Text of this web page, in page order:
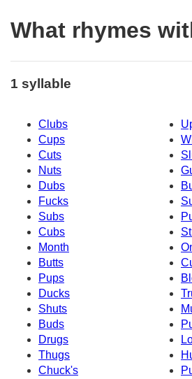
What rhymes
1 syllable
Clubs
Cups
Cuts
Nuts
Dubs
Fucks
Subs
Cubs
Month
Butts
Pups
Ducks
Shuts
Buds
Drugs
Thugs
Chuck's